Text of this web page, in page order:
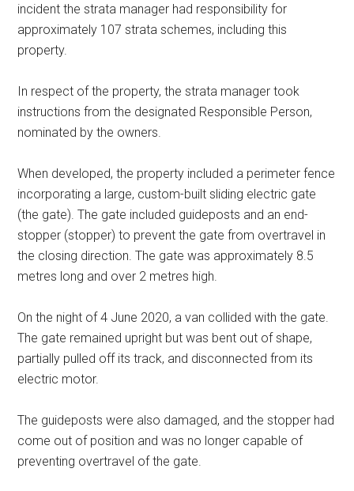
incident the strata manager had responsibility for
approximately 107 strata schemes, including this
property.
In respect of the property, the strata manager took
instructions from the designated Responsible Person,
nominated by the owners.
When developed, the property included a perimeter fence
incorporating a large, custom-built sliding electric gate
(the gate). The gate included guideposts and an end-
stopper (stopper) to prevent the gate from overtravel in
the closing direction. The gate was approximately 8.5
metres long and over 2 metres high.
On the night of 4 June 2020, a van collided with the gate.
The gate remained upright but was bent out of shape,
partially pulled off its track, and disconnected from its
electric motor.
The guideposts were also damaged, and the stopper had
come out of position and was no longer capable of
preventing overtravel of the gate.